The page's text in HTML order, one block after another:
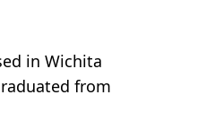
in Wichita
from